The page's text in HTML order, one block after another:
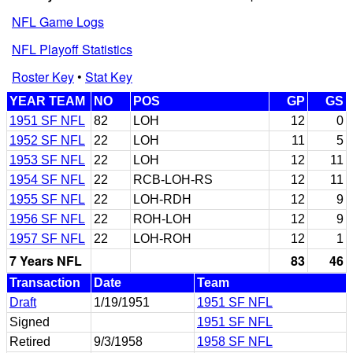
NFL Game Logs
NFL Playoff Statistics
Roster Key• Stat Key
YEAR TEAM NO POS GP
GS
1951 SF NFL
82 LOH 12
0
1952 SF NFL
22 LOH 11
5
1953 SF NFL
22 LOH 12
11
1954 SF NFL
22 RCB-LOH-RS 12
11
1955 SF NFL
22 LOH-RDH 12
9
1956 SF NFL
22 ROH-LOH 12
9
1957 SF NFL
22 LOH-ROH 12 1
7 Years NFL 83 46
Transaction Date
Team
Draft
1/19/1951
1951 SF NFL
Signed
1951 SF NFL
Retired
9/3/1958
1958 SF NFL